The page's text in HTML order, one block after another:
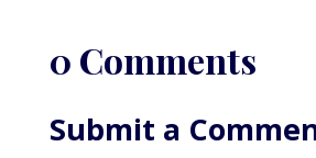
0 Comments
Submit a